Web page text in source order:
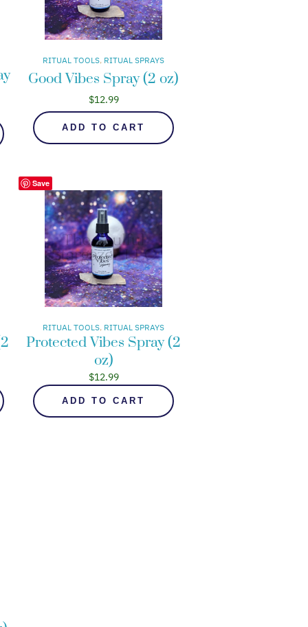
RITUAL TOOLS, RITUAL SPRAYS
Good Vibes Spray (2 oz)
$12.99
ADD TO CART
Save
RITUAL TOOLS, RITUAL SPRAYS
Protected Vibes Spray (2
oz)
$12.99
ADD TO CART